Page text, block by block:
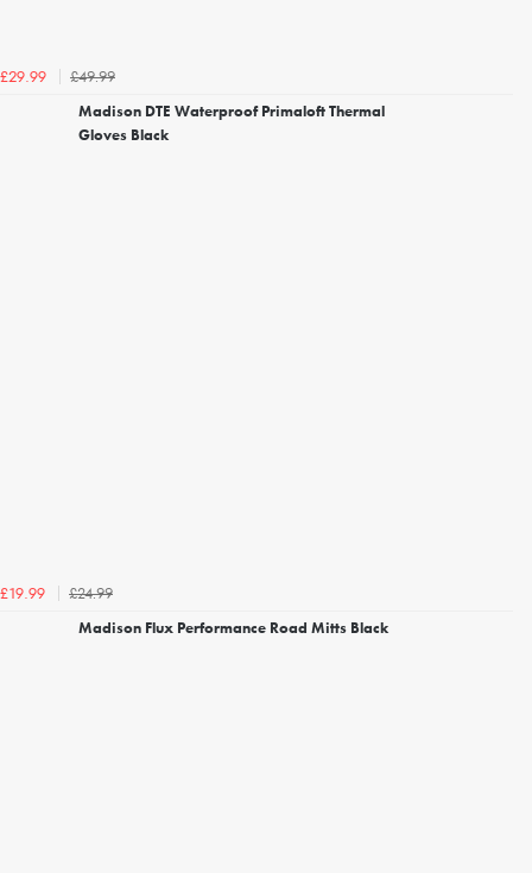
£29.99
£49.99
Madison DTE Waterproof Primaloft Thermal
Gloves Black
£19.99
£24.99
Madison Flux Performance Road Mitts Black